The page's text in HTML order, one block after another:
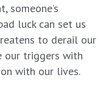
someone’s
luck can set us
to derail our
our triggers with
with our lives.